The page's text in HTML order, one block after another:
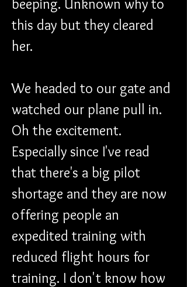
beeping. Unknown why to
this day but they cleared
her.
We headed to our gate and
watched our plane pull in.
Oh the excitement.
Especially since I've read
that there's a big pilot
shortage and they are now
offering people an
expedited training with
reduced flight hours for
training. I don't know how